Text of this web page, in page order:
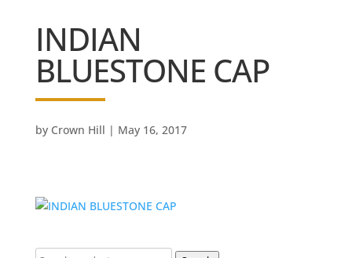
INDIAN
BLUESTONE CAP
by Crown Hill | May 16, 2017